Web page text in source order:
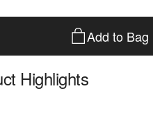
Add to Bag
Highlights